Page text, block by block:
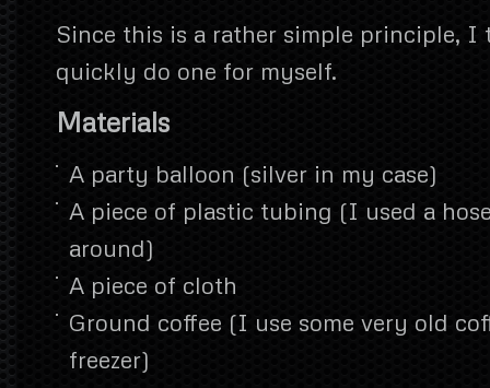
Since this is a rather simple principle,
quickly do one for myself.
Materials
A party balloon (silver in my case)
A piece of plastic tubing (I used a
around)
A piece of cloth
Ground coffee (I use some very old
freezer)